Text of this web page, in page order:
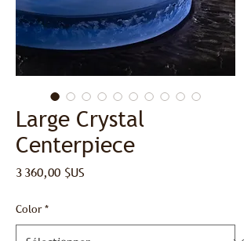
Large Crystal
Centerpiece
3 360,00 $US
Color *